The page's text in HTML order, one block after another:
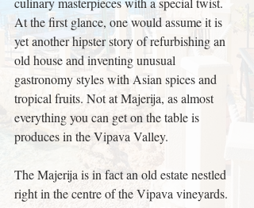
At the first glance, one would assume it is
yet another hipster story of refurbishing an
old house and inventing unusual
gastronomy styles with Asian spices and
tropical fruits. Not at Majerija, as almost
everything you can get on the table is
produces in the Vipava Valley.
The Majerija is in fact an old estate nestled
right in the centre of the Vipava vineyards.